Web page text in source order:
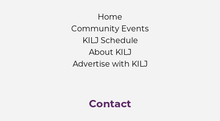
Home
Community Events
KILJ Schedule
About KILJ
Advertise with KILJ
Contact